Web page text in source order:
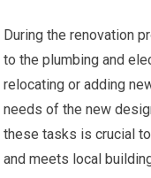
During the renovation
to the plumbing and
relocating or adding
needs of the new
these tasks is crucial
and meets local